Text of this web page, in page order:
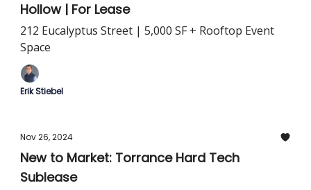
Hollow | For Lease
212 Eucalyptus Street | 5,000 SF + Rooftop Event
Space
Erik Stiebel
Nov 26, 2024
New to Market: Torrance Hard Tech
Sublease